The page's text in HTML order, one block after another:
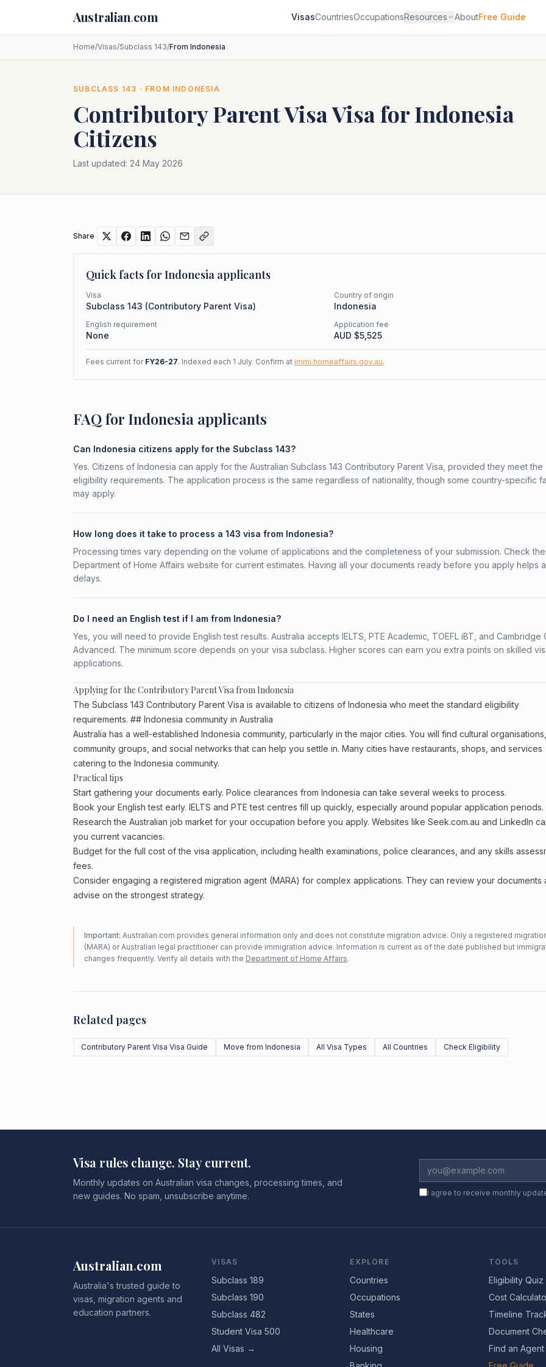
Australian.com VisasCountriesOccupationsResources AboutFree Guide
Home/Visas/Subclass 143/From Indonesia
SUBCLASS 143 · FROM INDONESIA
Contributory Parent VisaVisa forIndonesia
Citizens
Last updated: 24 May 2026
Share
Quick facts forIndonesia applicants
Visa
Subclass 143 (Contributory Parent Visa)
Country of origin
Indonesia
English requirement
None
Application fee
AUD $5,525
Fees current for FY26-27. Indexed each 1 July. Confirm at immi.homeaffairs.gov.au.
FAQ for Indonesia applicants
Can Indonesia citizens apply for the Subclass 143?
Yes. Citizens of Indonesia can apply for the Australian Subclass 143 Contributory Parent Visa, provided they meet the
eligibility requirements. The application process is the same regardless of nationality, though some country-specific
may apply.
How long does it take to process a 143 visa from Indonesia?
Processing times vary depending on the volume of applications and the completeness of your submission. Check the
Department of Home Affairs website for current estimates. Having all your documents ready before you apply helps
delays.
Do I need an English test if I am from Indonesia?
Yes, you will need to provide English test results. Australia accepts IELTS, PTE Academic, TOEFL iBT, and Cambridge
Advanced. The minimum score depends on your visa subclass. Higher scores can earn you extra points on skilled
applications.
Applying for the Contributory Parent Visa from Indonesia
The Subclass 143 Contributory Parent Visa is available to citizens of Indonesia who meet the standard eligibility
requirements. ## Indonesia community in Australia
Australia has a well-established Indonesia community, particularly in the major cities. You will find cultural organisations,
community groups, and social networks that can help you settle in. Many cities have restaurants, shops, and services
catering to the Indonesia community.
Practical tips
Start gathering your documents early. Police clearances from Indonesia can take several weeks to process.
Book your English test early. IELTS and PTE test centres fill up quickly, especially around popular application periods.
Research the Australian job market for your occupation before you apply. Websites like Seek.com.au and LinkedIn
you current vacancies.
Budget for the full cost of the visa application, including health examinations, police clearances, and any skills
fees.
Consider engaging a registered migration agent (MARA) for complex applications. They can review your documents
advise on the strongest strategy.
Important: Australian.com provides general information only and does not constitute migration advice. Only a registered
(MARA) or Australian legal practitioner can provide immigration advice. Information is current as of the date published but
changes frequently. Verify all details with the Department of Home Affairs.
Related pages
Contributory Parent Visa Visa Guide Move from Indonesia All Visa Types All Countries Check Eligibility
Visa rules change. Stay current.
Monthly updates on Australian visa changes, processing times, and
new guides. No spam, unsubscribe anytime.
I agree to receive monthly
Australian.com
Australia's trusted guide to
visas, migration agents and
education partners.
VISAS
Subclass 189
Subclass 190
Subclass 482
Student Visa 500
All Visas →
EXPLORE
Countries
Occupations
States
Healthcare
Housing
TOOLS
Eligibility Quiz
Cost
Timeline
Document
Find an Agent